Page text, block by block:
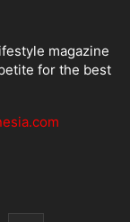
magazine
for the best